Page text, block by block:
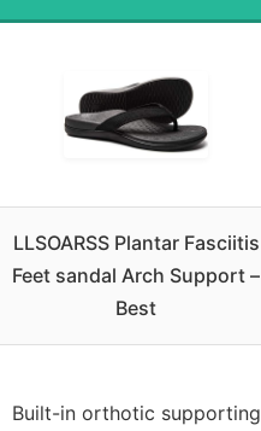
LLSOARSS Plantar Fasciitis
Feet sandal Arch Support –
Best
Built-in orthotic supporting